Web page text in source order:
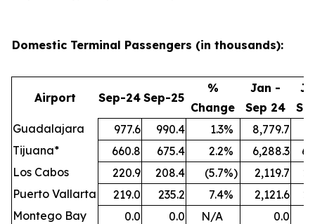
Domestic Terminal Passengers (in thousands):
Airport Sep-24 Sep-25
%
Change
Jan -
Sep 24
Guadalajara
977.6 990.4 1.3% 8,779.7
Tijuana*
660.8 675.4 2.2% 6,288.3
Los Cabos
220.9 208.4 (5.7%) 2,119.7
Puerto Vallarta
219.0 235.2 7.4% 2,121.6
Montego Bay
0.0 0.0 N/A
0.0